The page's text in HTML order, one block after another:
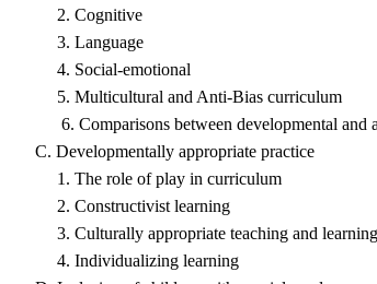
2. Cognitive
3. Language
4. Social-emotional
5. Multicultural and Anti-Bias curriculum
6. Comparisons between developmental and
C. Developmentally appropriate practice
1. The role of play in curriculum
2. Constructivist learning
3. Culturally appropriate teaching and learning
4. Individualizing learning